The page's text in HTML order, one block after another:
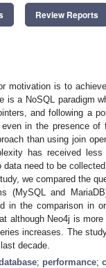
Review Reports
motivation is to
is a NoSQL paradigm
and following a
in the presence of
than using join
has received
need to be
we compared the
(MySQL and
in the comparison in
although Neo4j is
increases. The
decade.
; performance;